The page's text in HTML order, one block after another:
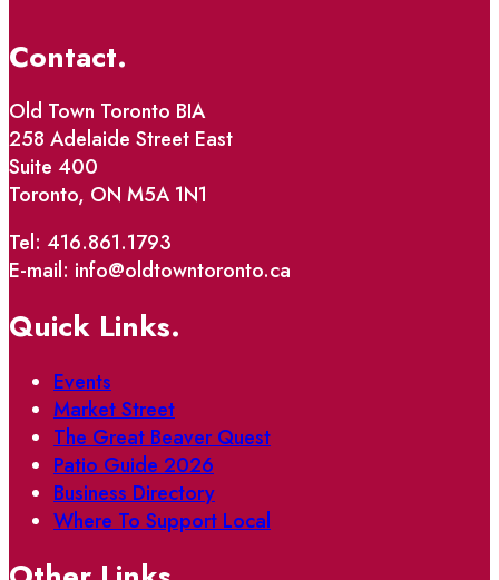
Contact.
Old Town Toronto BIA
258 Adelaide Street East
Suite 400
Toronto, ON M5A 1N1
Tel: 416.861.1793
E-mail: info@oldtowntoronto.ca
Quick Links.
Events
Market Street
The Great Beaver Quest
Patio Guide 2026
Business Directory
Where To Support Local